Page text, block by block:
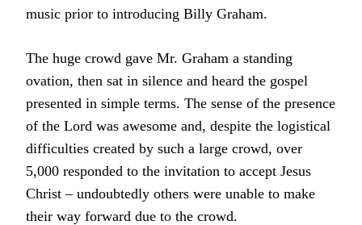
music prior to introducing Billy Graham.
The huge crowd gave Mr. Graham a standing
ovation, then sat in silence and heard the gospel
presented in simple terms. The sense of the presence
of the Lord was awesome and, despite the logistical
difficulties created by such a large crowd, over
5,000 responded to the invitation to accept Jesus
Christ – undoubtedly others were unable to make
their way forward due to the crowd.